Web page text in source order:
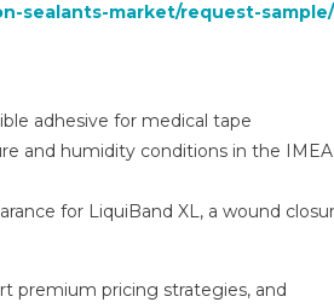
sealants-market/request-sample/
adhesive for medical tape
and humidity conditions in the IMEA
for LiquiBand XL, a wound
premium pricing strategies, and